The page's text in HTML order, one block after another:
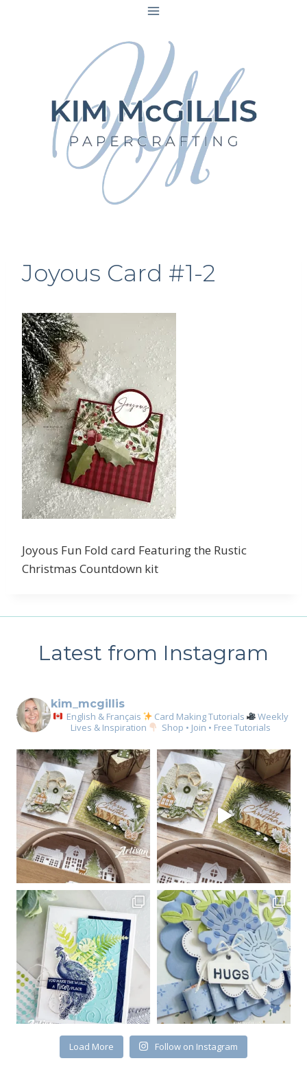
Joyous Card #1-2
Joyous Fun Fold card Featuring the Rustic
Christmas Countdown kit
Latest from Instagram
kim_mcgillis
English & Français Card Making Tutorials
Weekly
Lives & Inspiration
Shop • Join • Free Tutorials
Load More Follow on Instagram
Sign up for my email
newsletter
Email
First Name
By submitting this form, you are consenting to receive marketing emails